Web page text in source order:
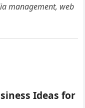
management, web
Ideas for